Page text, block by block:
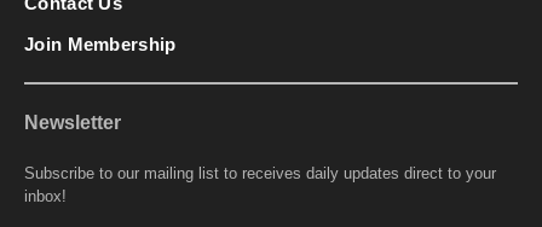
Join Membership
Newsletter
Subscribe to our mailing list to receives daily updates direct to your
inbox!